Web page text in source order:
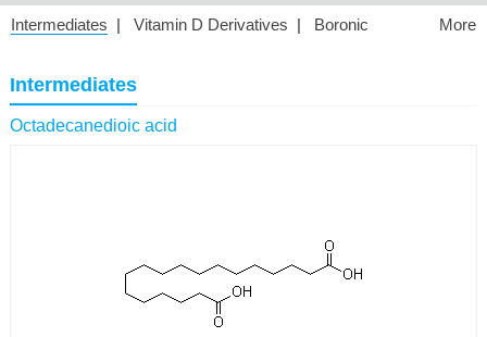
More
Intermediates | Vitamin D Derivatives | Boronic
Acid|Phosphorus Compounds
Compounds|Other
Intermediates
Octadecanedioic acid